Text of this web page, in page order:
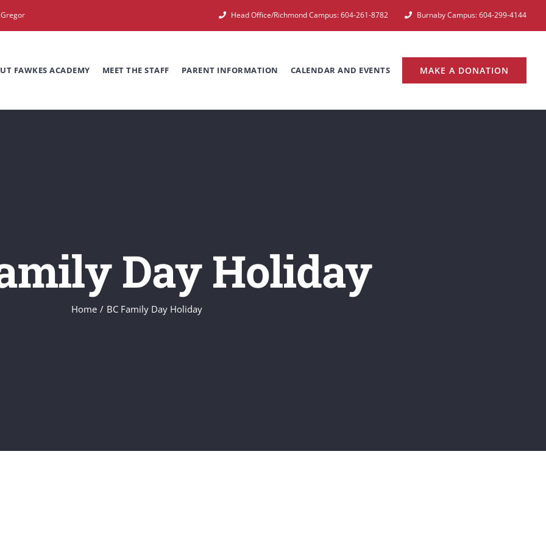
Head Office/Richmond Campus: 604-261-8782 Burnaby Campus: 604-299-4144
FAWKES ACADEMY MEET THE STAFF PARENT INFORMATION CALENDAR AND EVENTS MAKE A DONATION
Day Holiday
Home / BC Family Day Holiday